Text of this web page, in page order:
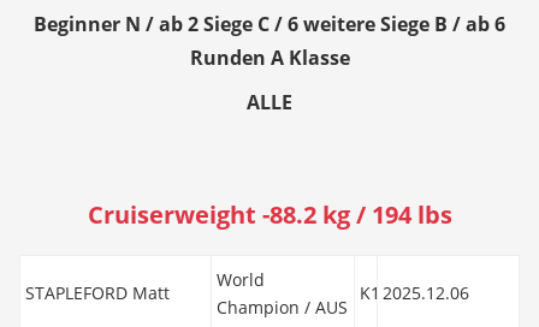
Beginner N / ab 2 Siege C / 6 weitere Siege B / ab 6
Runden A Klasse
ALLE
Cruiserweight -88.2 kg / 194 lbs
STAPLEFORD Matt
World
Champion / AUS
K1 2025.12.06